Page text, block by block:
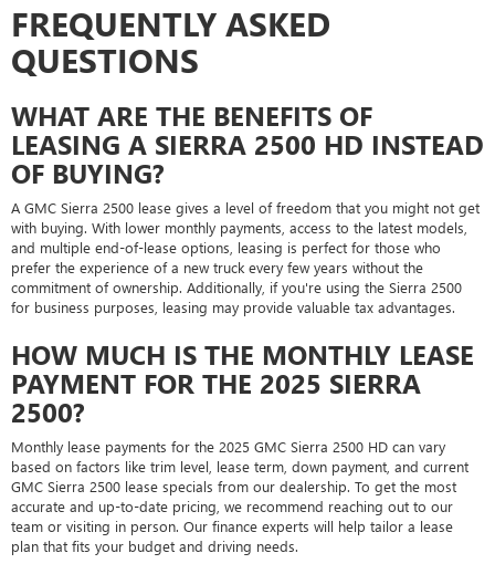
FREQUENTLY ASKED
QUESTIONS
WHAT ARE THE BENEFITS OF
LEASING A SIERRA 2500 HD INSTEAD
OF BUYING?
A GMC Sierra 2500 lease gives a level of freedom that you might not get
with buying. With lower monthly payments, access to the latest models,
and multiple end-of-lease options, leasing is perfect for those who
prefer the experience of a new truck every few years without the
commitment of ownership. Additionally, if you're using the Sierra 2500
for business purposes, leasing may provide valuable tax advantages.
HOW MUCH IS THE MONTHLY LEASE
PAYMENT FOR THE 2025 SIERRA
2500?
Monthly lease payments for the 2025 GMC Sierra 2500 HD can vary
based on factors like trim level, lease term, down payment, and current
GMC Sierra 2500 lease specials from our dealership. To get the most
accurate and up-to-date pricing, we recommend reaching out to our
team or visiting in person. Our finance experts will help tailor a lease
plan that fits your budget and driving needs.